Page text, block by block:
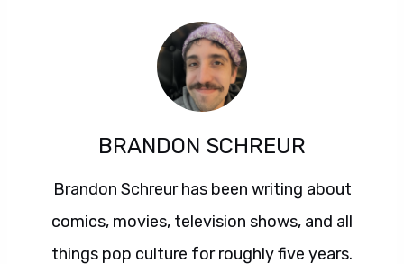
BRANDON SCHREUR
Brandon Schreur has been writing about
comics, movies, television shows, and all
things pop culture for roughly five years.